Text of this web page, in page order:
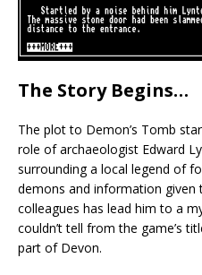
The Story Begins…
The plot to Demon’s Tomb
role of archaeologist Edward
surrounding a local legend of
demons and information
colleagues has lead him to a
couldn’t tell from the game’s
part of Devon.